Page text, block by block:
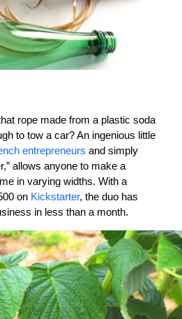
rope made from a plastic soda
to tow a car? An ingenious little
entrepreneurs and simply
allows anyone to make a
in varying widths. With a
on Kickstarter, the duo has
in less than a month.